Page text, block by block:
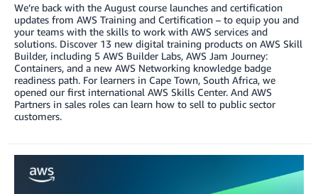
We’re back with the August course launches and certification
updates from AWS Training and Certification – to equip you and
your teams with the skills to work with AWS services and
solutions. Discover 13 new digital training products on AWS Skill
Builder, including 5 AWS Builder Labs, AWS Jam Journey:
Containers, and a new AWS Networking knowledge badge
readiness path. For learners in Cape Town, South Africa, we
opened our first international AWS Skills Center. And AWS
Partners in sales roles can learn how to sell to public sector
customers.